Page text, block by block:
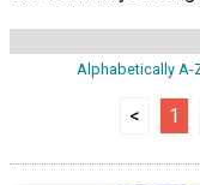
Alphabetically A-
< 1